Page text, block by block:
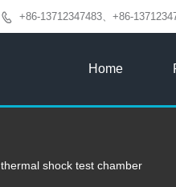
 +86-13712347483、+86-
Home
thermal shock test chamber